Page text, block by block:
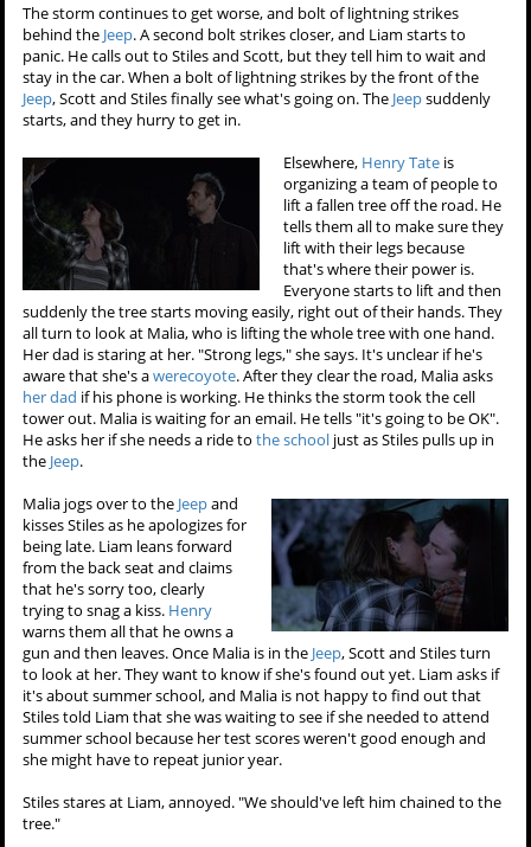
The storm continues to get worse, and bolt of lightning strikes
behind the Jeep. A second bolt strikes closer, and Liam starts to
panic. He calls out to Stiles and Scott, but they tell him to wait and
stay in the car. When a bolt of lightning strikes by the front of the
Jeep, Scott and Stiles finally see what's going on. The Jeepsuddenly
starts, and they hurry to get in.
Elsewhere, Henry Tate is
organizing a team of people to
lift a fallen tree off the road. He
tells them all to make sure they
lift with their legs because
that's where their power is.
Everyone starts to lift and then
suddenly the tree starts moving easily, right out of their hands. They
all turn to look at Malia, who is lifting the whole tree with one hand.
Her dad is staring at her. "Strong legs," she says. It's unclear if he's
aware that she's awerecoyote. After they clear the road, Malia asks
her dad if his phone is working. He thinks the storm took the cell
tower out. Malia is waiting for an email. He tells "it's going to be OK".
He asks her if she needs a ride tothe school just as Stiles pulls up in
the Jeep.
Malia jogs over to the Jeepand
kisses Stiles as he apologizes for
being late. Liam leans forward
from the back seat and claims
that he's sorry too, clearly
trying to snag a kiss. Henry
warns them all that he owns a
gun and then leaves. Once Malia is in the Jeep, Scott and Stiles turn
to look at her. They want to know if she's found out yet. Liam asks if
it's about summer school, and Malia is not happy to find out that
Stiles told Liam that she was waiting to see if she needed to attend
summer school because her test scores weren't good enough and
she might have to repeat junior year.
Stiles stares at Liam, annoyed. "We should've left him chained to the
tree."